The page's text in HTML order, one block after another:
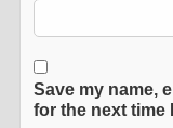
Save my name,
for the next time